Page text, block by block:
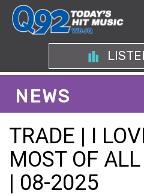
NEWS
TRADE | I
MOST OF
| 08-2025